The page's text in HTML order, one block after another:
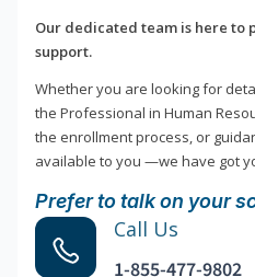
Our dedicated team is here to
support.
Whether you are looking for
the Professional in Human
the enrollment process, or
available to you —we have got
Prefer to talk on your
Call Us
1-855-477-9802